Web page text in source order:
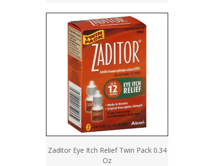
Zaditor Eye Itch Relief Twin Pack 0.34
Oz